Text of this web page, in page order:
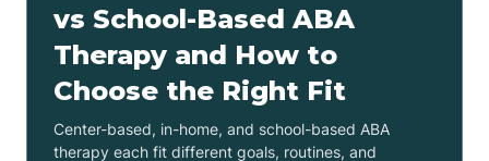
vs School-Based ABA
Therapy and How to
Choose the Right Fit
Center-based, in-home, and school-based ABA
therapy each fit different goals, routines, and